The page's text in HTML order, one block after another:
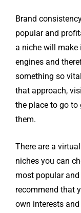
Brand
popular and
a niche will make
engines and
something so
that approach,
the place to go
them.
There are a
niches you can
most popular and
recommend that
own interests